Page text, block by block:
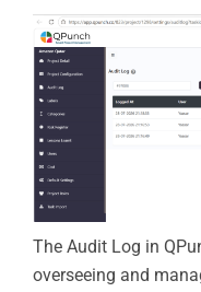
The Audit Log in
overseeing and